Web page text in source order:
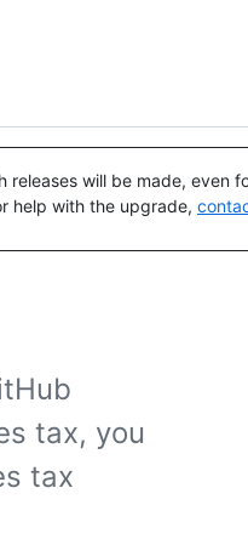
releases will be made, even
help with the upgrade,
tax, you
tax